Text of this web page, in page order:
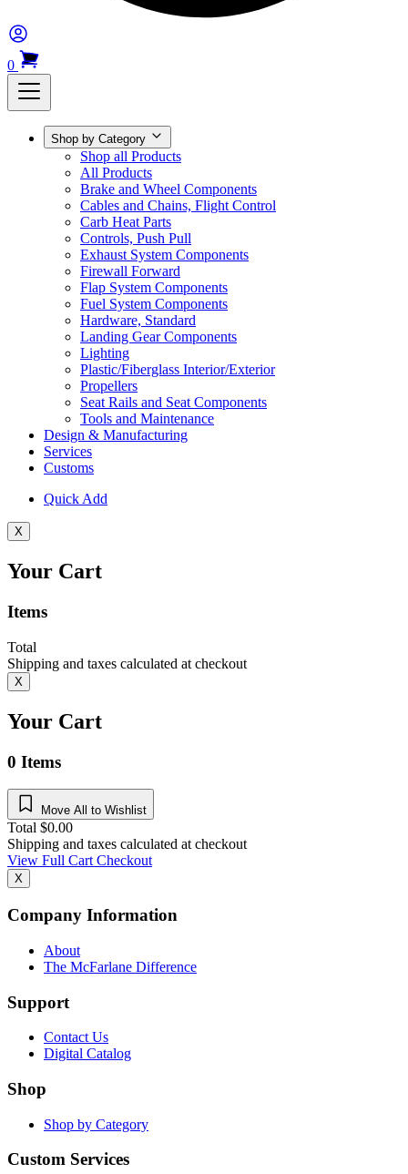
0
Shop by Category
Shop all Products
All Products
Brake and Wheel Components
Cables and Chains, Flight Control
Carb Heat Parts
Controls, Push Pull
Exhaust System Components
Firewall Forward
Flap System Components
Fuel System Components
Hardware, Standard
Landing Gear Components
Lighting
Plastic/Fiberglass Interior/Exterior
Propellers
Seat Rails and Seat Components
Tools and Maintenance
Design & Manufacturing
Services
Customs
Quick Add
X
Your Cart
Items
Total
Shipping and taxes calculated at checkout
X
Your Cart
0 Items
Move All to Wishlist
Total $0.00
Shipping and taxes calculated at checkout
View Full CartCheckout
X
Company Information
About
The McFarlane Difference
Support
Contact Us
Digital Catalog
Shop
Shop by Category
Custom Services